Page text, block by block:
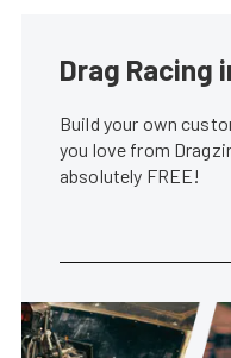
Drag Racing
Build your own
you love from
absolutely FREE!